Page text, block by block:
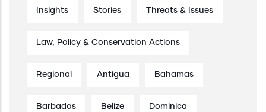
Insights Stories Threats & Issues
Law, Policy & Conservation Actions
Regional Antigua Bahamas
Barbados Belize Dominica